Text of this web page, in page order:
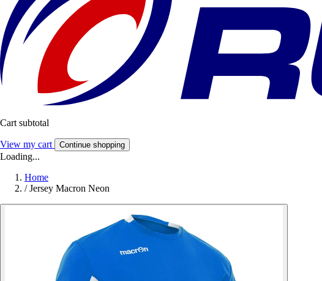
Cart subtotal
View my cart Continue shopping
Loading...
Home
/ Jersey Macron Neon